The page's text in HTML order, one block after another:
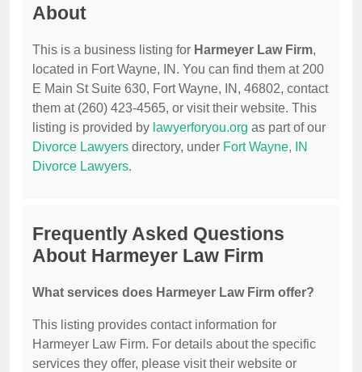
About
This is a business listing for Harmeyer Law Firm,
located in Fort Wayne, IN. You can find them at 200
E Main St Suite 630, Fort Wayne, IN, 46802, contact
them at (260) 423-4565, or visit their website. This
listing is provided by lawyerforyou.org as part of our
Divorce Lawyers directory, under Fort Wayne, IN
Divorce Lawyers.
Frequently Asked Questions
About Harmeyer Law Firm
What services does Harmeyer Law Firm offer?
This listing provides contact information for
Harmeyer Law Firm. For details about the specific
services they offer, please visit their website or